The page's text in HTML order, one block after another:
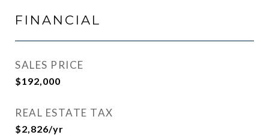
FINANCIAL
SALES PRICE
$192,000
REAL ESTATE TAX
$2,826/yr